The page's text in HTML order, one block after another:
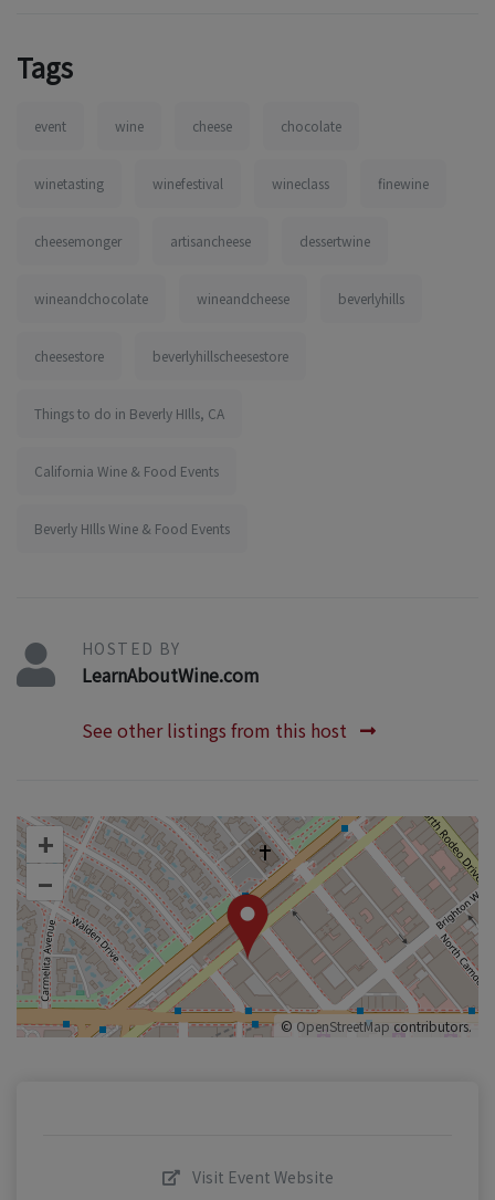
Tags
event wine cheese chocolate
winetasting winefestival wineclass finewine
cheesemonger artisancheese dessertwine
wineandchocolate wineandcheese beverlyhills
cheesestore beverlyhillscheesestore
Things to do in Beverly HIlls, CA
California Wine & Food Events
Beverly HIlls Wine & Food Events
HOSTED BY
LearnAboutWine.com
See other listings from this host
+
–
© OpenStreetMap contributors.
Visit Event Website